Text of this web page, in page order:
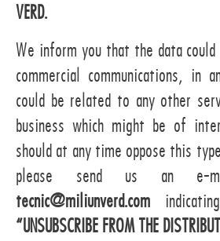
VERD.
We inform you that the data
commercial communications, in
could be related to any other
business which might be of
should at any time oppose this
please send us an e-
tecnic@miliunverd.com
“UNSUBSCRIBE FROM THE